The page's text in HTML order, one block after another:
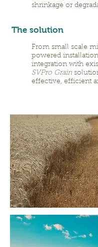
shrinkage or
The solution
From small scale
powered
integration with
SVPro Grain
effective, efficient